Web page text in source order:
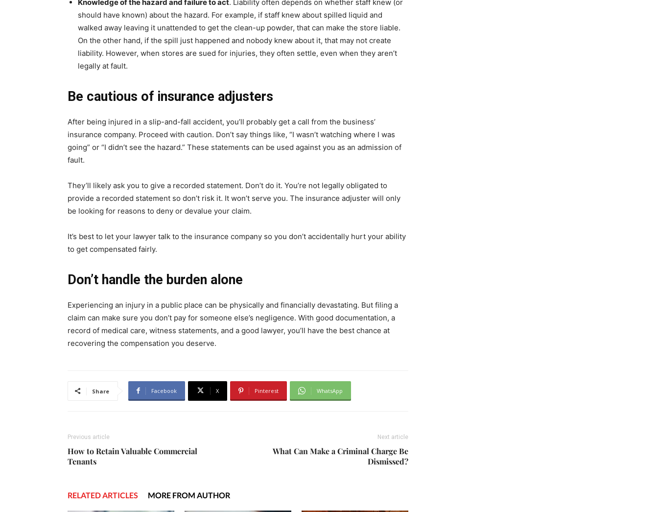
Knowledge of the hazard and failure to act. Liability often depends on whether staff knew (or
should have known) about the hazard. For example, if staff knew about spilled liquid and
walked away leaving it unattended to get the clean-up powder, that can make the store liable.
On the other hand, if the spill just happened and nobody knew about it, that may not create
liability. However, when stores are sued for injuries, they often settle, even when they aren’t
legally at fault.
Be cautious of insurance adjusters
After being injured in a slip-and-fall accident, you’ll probably get a call from the business’
insurance company. Proceed with caution. Don’t say things like, “I wasn’t watching where I was
going” or “I didn’t see the hazard.” These statements can be used against you as an admission of
fault.
They’ll likely ask you to give a recorded statement. Don’t do it. You’re not legally obligated to
provide a recorded statement so don’t risk it. It won’t serve you. The insurance adjuster will only
be looking for reasons to deny or devalue your claim.
It’s best to let your lawyer talk to the insurance company so you don’t accidentally hurt your ability
to get compensated fairly.
Don’t handle the burden alone
Experiencing an injury in a public place can be physically and financially devastating. But filing a
claim can make sure you don’t pay for someone else’s negligence. With good documentation, a
record of medical care, witness statements, and a good lawyer, you’ll have the best chance at
recovering the compensation you deserve.
Share Facebook X Pinterest WhatsApp
Previous article
How to Retain Valuable Commercial
Tenants
Next article
What Can Make a Criminal Charge Be
Dismissed?
RELATED ARTICLES MORE FROM AUTHOR